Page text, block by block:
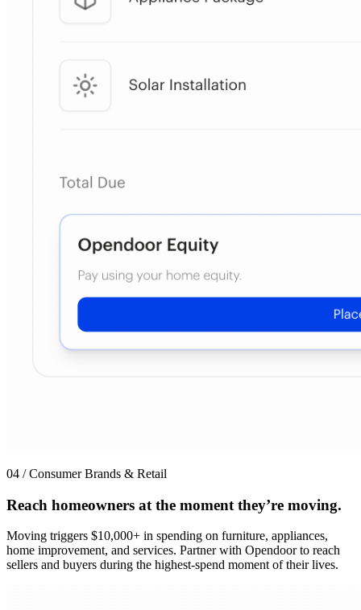
04 / Consumer Brands & Retail
Reach homeowners at the moment they’re moving.
Moving triggers $10,000+ in spending on furniture, appliances,
home improvement, and services. Partner with Opendoor to reach
sellers and buyers during the highest-spend moment of their lives.